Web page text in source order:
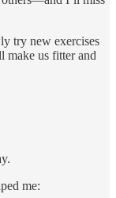
try new exercises
make us fitter and
me: